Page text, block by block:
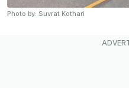
Photo by: Suvrat Kothari